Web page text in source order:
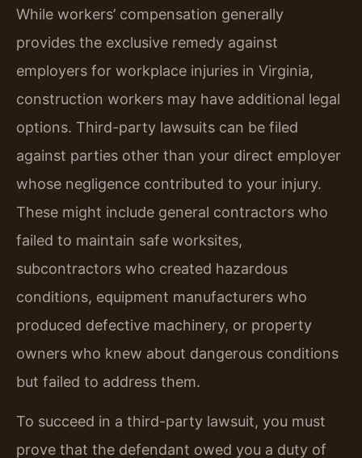
While workers’ compensation generally
provides the exclusive remedy against
employers for workplace injuries in Virginia,
construction workers may have additional legal
options. Third-party lawsuits can be filed
against parties other than your direct employer
whose negligence contributed to your injury.
These might include general contractors who
failed to maintain safe worksites,
subcontractors who created hazardous
conditions, equipment manufacturers who
produced defective machinery, or property
owners who knew about dangerous conditions
but failed to address them.
To succeed in a third-party lawsuit, you must
prove that the defendant owed you a duty of